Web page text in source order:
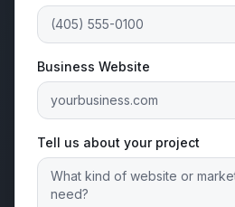
Business Website
Tell us about your project